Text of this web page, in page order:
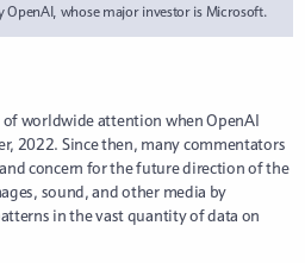
OpenAI, whose major investor is Microsoft.
of worldwide attention when OpenAI
2022. Since then, many commentators
concern for the future direction of the
sound, and other media by
in the vast quantity of data on